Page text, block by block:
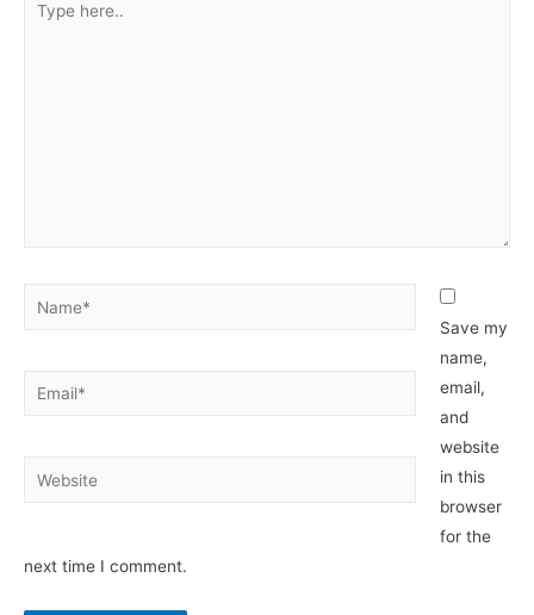
here..
Name*
Email*
Website
Save my
name,
email,
and
website
in this
browser
for the
next time I comment.